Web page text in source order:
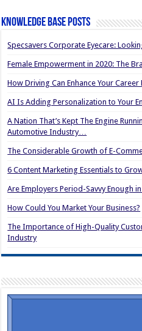
Knowledge Base Posts
Specsavers Corporate Eyecare:
Female Empowerment in 2020: The
How Driving Can Enhance Your Career
AI Is Adding Personalization to Your
A Nation That’s Kept The Engine
Automotive Industry…
The Considerable Growth of E-
6 Content Marketing Essentials to
Are Employers Period-Savvy Enough
How Could You Market Your Business?
The Importance of High-Quality
Industry